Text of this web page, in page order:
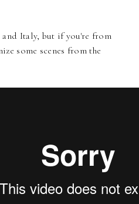
and Italy, but if you're from
some scenes from the